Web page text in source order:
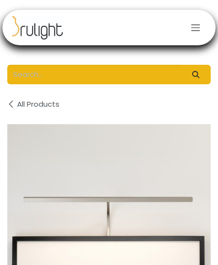
All Products